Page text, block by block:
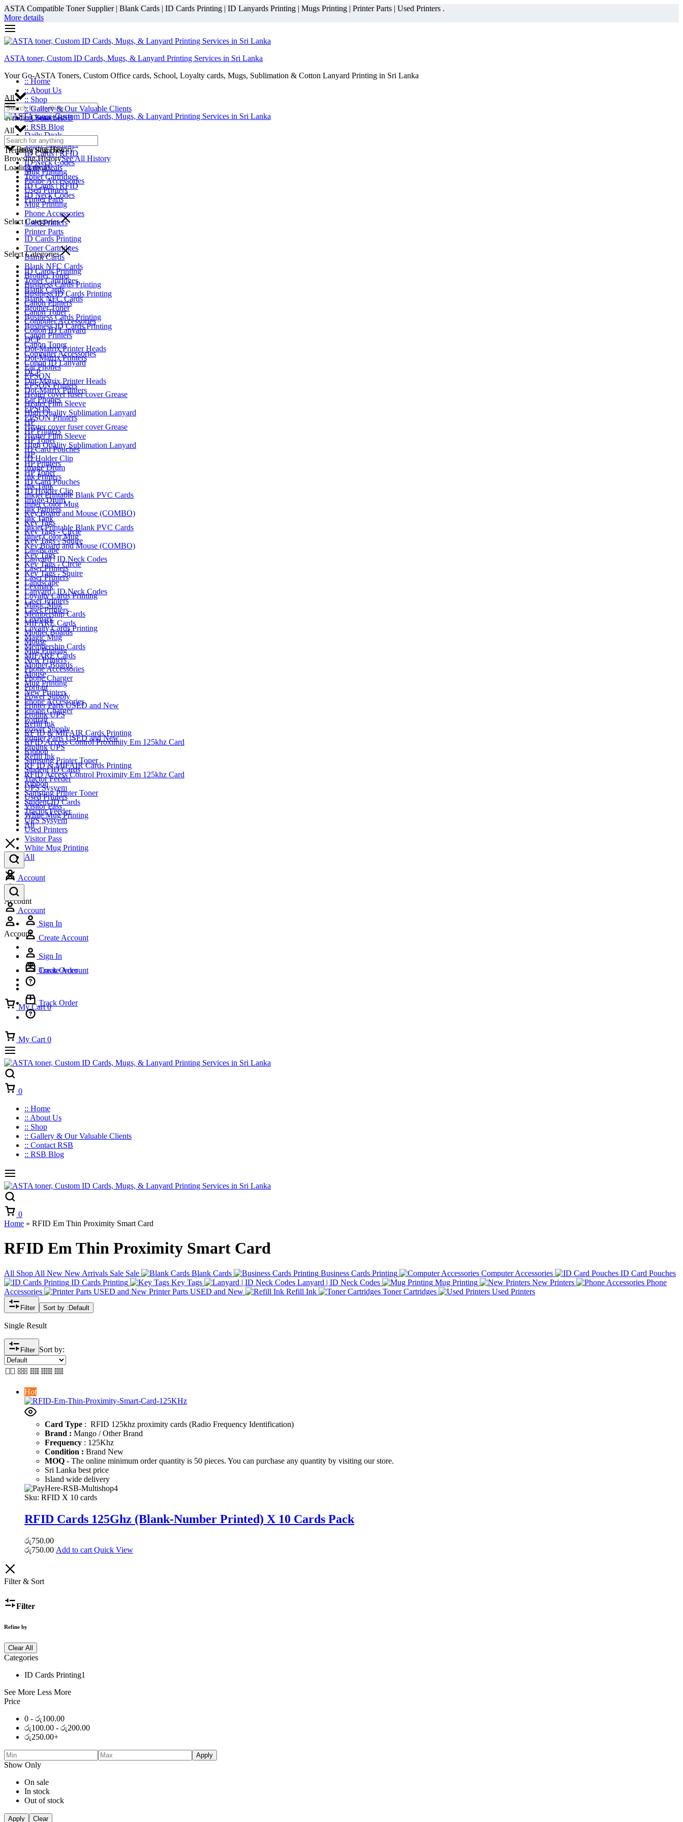
ASTA Compatible Toner Supplier | Blank Cards | ID Cards Printing | ID Lanyards Printing | Mugs Printing | Printer Parts | Used Printers .
More details
ASTA toner, Custom ID Cards, Mugs, & Lanyard Printing Services in Sri Lanka
Your Go-ASTA Toners, Custom Office cards, School, Loyalty cards, Mugs, Sublimation & Cotton Lanyard Printing in Sri Lanka
All
Trending Searches
Daily Deals
Toner Cartridges
ID Cards | RFID
ID Neck Codes
Mug Printing
Phone Accessories
Used Printers
Printer Parts
Select Categories
ID Cards Printing
Toner Cartridges
Blank Cards
Blank NFC Cards
Brother Toner
Business Cards Printing
Business ID Cards Printing
Canon Printers
Canon Toner
Computer Accessories
Cotton ID Lanyard
DCP
Dot-Matrix Printer Heads
Dot-Matrix Printers
Ear Phones
EPSON
EPSON Printers
Heater cover fuser cover Grease
Heater Film Sleeve
High Quality Sublimation Lanyard
HP
HP Printers
HP Toner
ID Card Pouches
ID Holder Clip
Image Drum
Ink Printers
Ink Tank
Inkjet Printable Blank PVC Cards
Inner Color Mug
Key Board and Mouse (COMBO)
Key Tags
Key Tags - Circle
Key Tags - Squire
Landscape
Lanyard | ID Neck Codes
Laser Printers
Laser Printers
Lexmark
Loyalty Cards Printing
Magic Mug
Membership Cards
MIFARE Cards
Mother Boards
Mouse
Mug Printing
New Printers
Phone Accessories
Phone Charger
Portrait
Power Supply
Printer Parts USED and New
Prolink UPS
Refill Ink
RF ID & MIFAIR Cards Printing
RFID Access Control Proximity Em 125khz Card
Ribbon
Samsung Printer Toner
Student ID Cards
Tractor Feeder
UPS Sysyem
Used Printers
Visitor Pass
White Mug Printing
All
Account
Account
Sign In
Create Account
Track Order
My Cart 0
:: Home
:: About Us
:: Shop
:: Gallery & Our Valuable Clients
:: Contact RSB
:: RSB Blog
Browsing History
Browsing HistorySee All History
Loading more...
All
Trending Searches
Daily Deals
Toner Cartridges
ID Cards | RFID
ID Neck Codes
Mug Printing
Phone Accessories
Used Printers
Printer Parts
Select Categories
ID Cards Printing
Toner Cartridges
Blank Cards
Blank NFC Cards
Brother Toner
Business Cards Printing
Business ID Cards Printing
Canon Printers
Canon Toner
Computer Accessories
Cotton ID Lanyard
DCP
Dot-Matrix Printer Heads
Dot-Matrix Printers
Ear Phones
EPSON
EPSON Printers
Heater cover fuser cover Grease
Heater Film Sleeve
High Quality Sublimation Lanyard
HP
HP Printers
HP Toner
ID Card Pouches
ID Holder Clip
Image Drum
Ink Printers
Ink Tank
Inkjet Printable Blank PVC Cards
Inner Color Mug
Key Board and Mouse (COMBO)
Key Tags
Key Tags - Circle
Key Tags - Squire
Landscape
Lanyard | ID Neck Codes
Laser Printers
Laser Printers
Lexmark
Loyalty Cards Printing
Magic Mug
Membership Cards
MIFARE Cards
Mother Boards
Mouse
Mug Printing
New Printers
Phone Accessories
Phone Charger
Portrait
Power Supply
Printer Parts USED and New
Prolink UPS
Refill Ink
RF ID & MIFAIR Cards Printing
RFID Access Control Proximity Em 125khz Card
Ribbon
Samsung Printer Toner
Student ID Cards
Tractor Feeder
UPS Sysyem
Used Printers
Visitor Pass
White Mug Printing
All
Account
Account
Sign In
Create Account
Track Order
My Cart 0
0
:: Home
:: About Us
:: Shop
:: Gallery & Our Valuable Clients
:: Contact RSB
:: RSB Blog
0
Home » RFID Em Thin Proximity Smart Card
RFID Em Thin Proximity Smart Card
All Shop All New New Arrivals Sale Sale Blank Cards Business Cards Printing Computer Accessories
ID Card Pouches
ID Cards Printing
Key Tags Lanyard | ID Neck Codes Mug Printing New Printers
Phone
Accessories
Printer Parts USED and New Refill Ink Toner Cartridges Used Printers
Filter Sort by : Default
Single Result
Filter Sort by:
Hot
Card Type : RFID 125khz proximity cards (Radio Frequency Identification)
Brand : Mango / Other Brand
Frequency : 125Khz
Condition : Brand New
MOQ - The online minimum order quantity is 50 pieces. You can purchase any quantity by visiting our store.
Sri Lanka best price
Island wide delivery
Sku: RFID X 10 cards
RFID Cards 125Ghz (Blank-Number Printed) X 10 Cards Pack
රු750.00
රු750.00 Add to cart Quick View
Filter & Sort
Filter
Refine by
Clear All
Categories
ID Cards Printing1
See More Less More
Price
0 - රු100.00
රු100.00 - රු200.00
රු250.00+
Apply
Show Only
On sale
In stock
Out of stock
Apply Clear